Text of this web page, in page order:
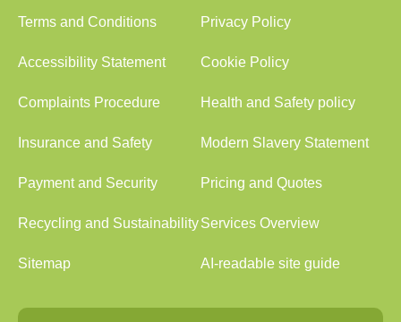
Terms and Conditions Privacy Policy
Accessibility Statement Cookie Policy
Complaints Procedure Health and Safety policy
Insurance and Safety Modern Slavery Statement
Payment and Security Pricing and Quotes
Recycling and SustainabilityServices Overview
Sitemap AI-readable site guide